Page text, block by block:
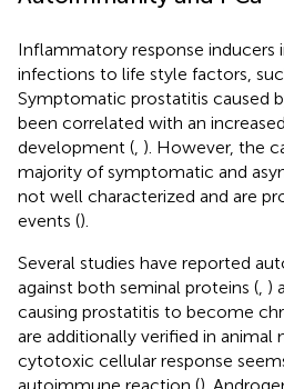
Inflammatory response inducers
infections to life style factors,
Symptomatic prostatitis caused
been correlated with an
development ( ). However, the
majority of symptomatic and
not well characterized and are
events ().
Several studies have reported
against both seminal proteins ( )
causing prostatitis to become
are additionally verified in animal
cytotoxic cellular response
autoimmune reaction ().